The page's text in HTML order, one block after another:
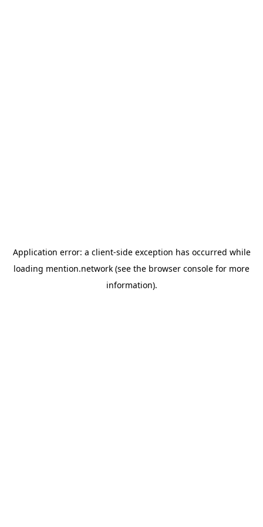
Application error: a client-side exception has occurred while
loading mention.network (see the browser console for more
information).